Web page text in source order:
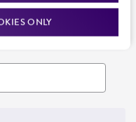
ONLY
and more. Enter your